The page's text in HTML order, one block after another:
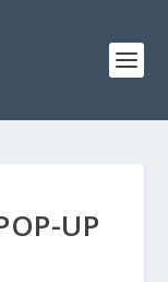
UP